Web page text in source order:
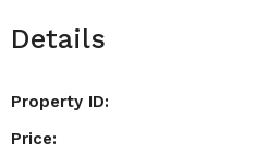
Details
Property ID:
Price: